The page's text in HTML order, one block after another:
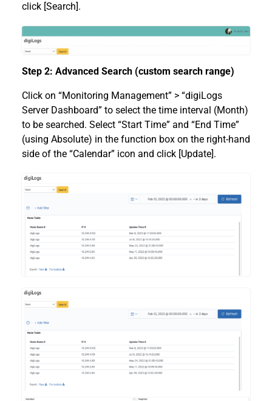
click [Search].
Step 2: Advanced Search (custom search range)
Click on “Monitoring Management” > “digiLogs
Server Dashboard” to select the time interval (Month)
to be searched. Select “Start Time” and “End Time”
(using Absolute) in the function box on the right-hand
side of the “Calendar” icon and click [Update].